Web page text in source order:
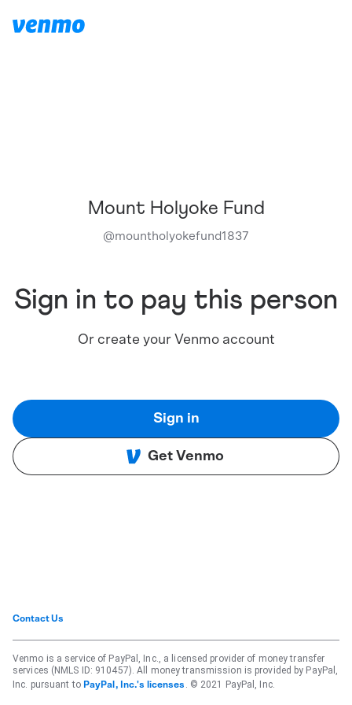
Mount Holyoke Fund
@mountholyokefund1837
Sign in to pay this person
Or create your Venmo account
Sign in
Get Venmo
Contact Us
Venmo is a service of PayPal, Inc., a licensed provider of money transfer
services (NMLS ID: 910457). All money transmission is provided by PayPal,
Inc. pursuant to PayPal, Inc.'s licenses . © 2021 PayPal, Inc.